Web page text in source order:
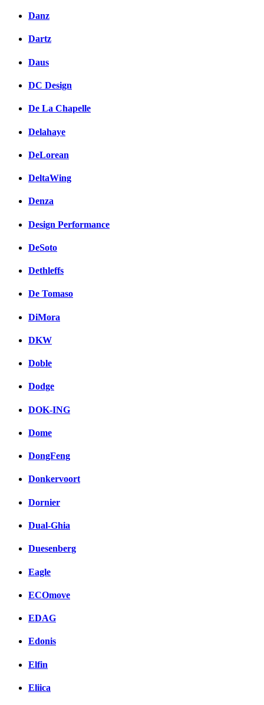
Danz
Dartz
Daus
DC Design
De La Chapelle
Delahaye
DeLorean
DeltaWing
Denza
Design Performance
DeSoto
Dethleffs
De Tomaso
DiMora
DKW
Doble
Dodge
DOK-ING
Dome
DongFeng
Donkervoort
Dornier
Dual-Ghia
Duesenberg
Eagle
ECOmove
EDAG
Edonis
Elfin
Eliica